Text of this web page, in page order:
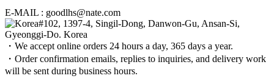
E-MAIL : goodlhs@nate.com
#102, 1397-4, Singil-Dong, Danwon-Gu, Ansan-Si,
Gyeonggi-Do. Korea
・We accept online orders 24 hours a day, 365 days a year.
・Order confirmation emails, replies to inquiries, and delivery work
will be sent during business hours.